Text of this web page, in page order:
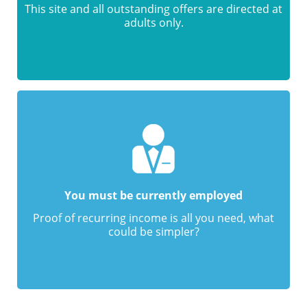
This site and all outstanding offers are directed at
adults only.
You must be currently employed
Proof of recurring income is all you need, what
could be simpler?